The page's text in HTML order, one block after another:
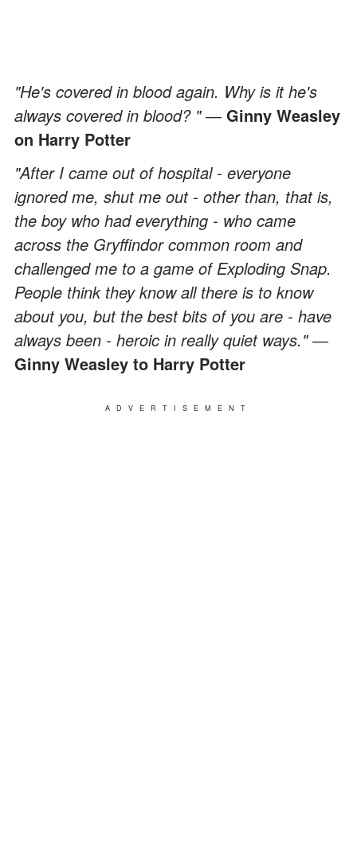
"He's covered in blood again. Why is it he's
always covered in blood? " ― Ginny Weasley
on Harry Potter
"After I came out of hospital - everyone
ignored me, shut me out - other than, that is,
the boy who had everything - who came
across the Gryffindor common room and
challenged me to a game of Exploding Snap.
People think they know all there is to know
about you, but the best bits of you are - have
always been - heroic in really quiet ways." ―
Ginny Weasley to Harry Potter
ADVERTISEMENT